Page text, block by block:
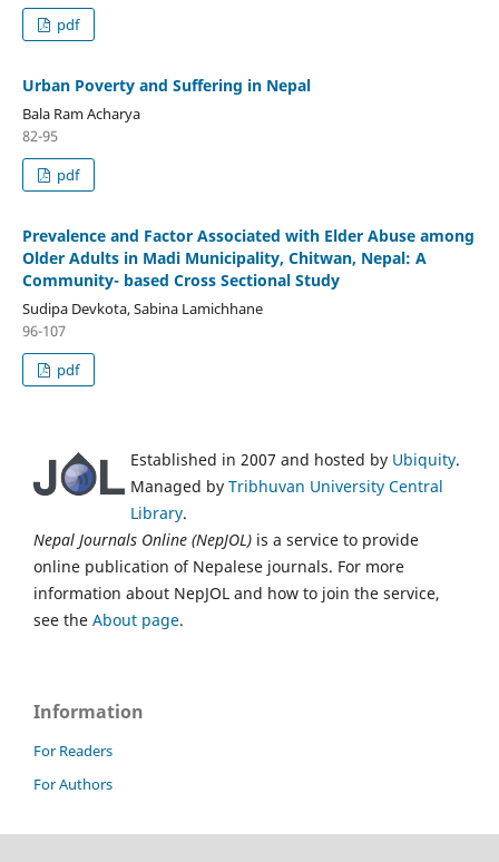
pdf
Urban Poverty and Suffering in Nepal
Bala Ram Acharya
82-95
pdf
Prevalence and Factor Associated with Elder Abuse among
Older Adults in Madi Municipality, Chitwan, Nepal: A
Community- based Cross Sectional Study
Sudipa Devkota, Sabina Lamichhane
96-107
pdf
Established in 2007 and hosted by Ubiquity.
Managed by Tribhuvan University Central
Library.
Nepal Journals Online (NepJOL) is a service to provide
online publication of Nepalese journals. For more
information about NepJOL and how to join the service,
see the About page.
Information
For Readers
For Authors